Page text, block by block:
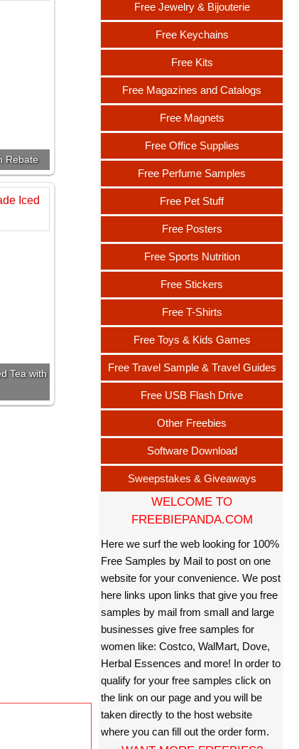
Rebate
Tea with
Free Jewelry & Bijouterie
Free Keychains
Free Kits
Free Magazines and Catalogs
Free Magnets
Free Office Supplies
Free Perfume Samples
Free Pet Stuff
Free Posters
Free Sports Nutrition
Free Stickers
Free T-Shirts
Free Toys & Kids Games
Free Travel Sample & Travel Guides
Free USB Flash Drive
Other Freebies
Software Download
Sweepstakes & Giveaways
WELCOME TO
FREEBIEPANDA.COM
Here we surf the web looking for 100%
Free Samples by Mail to post on one
website for your convenience. We post
here links upon links that give you free
samples by mail from small and large
businesses give free samples for
women like: Costco, WalMart, Dove,
Herbal Essences and more! In order to
qualify for your free samples click on
the link on our page and you will be
taken directly to the host website
where you can fill out the order form.